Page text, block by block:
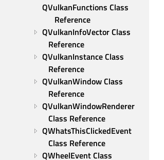
QVulkanFunctions Class
Reference
QVulkanInfoVector Class
Reference
QVulkanInstance Class
Reference
QVulkanWindow Class
Reference
QVulkanWindowRenderer
Class Reference
QWhatsThisClickedEvent
Class Reference
QWheelEvent Class